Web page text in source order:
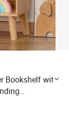
Bookshelf with